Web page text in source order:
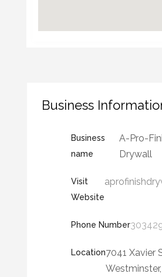
Business
Business
name
A-Pro-
Drywall
Visit
Website
Phone Number
Location7041 Xavier
Westminster,